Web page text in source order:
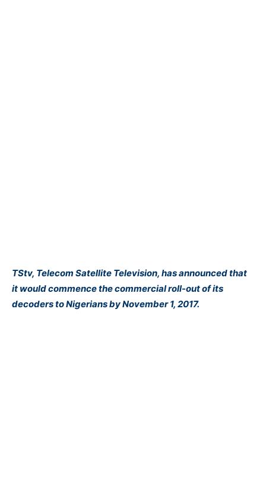
TS​tv​, Telecom Satellite Television, ​has ​announced that
it would commence the commercial roll-out of its
decoders to Nigeria​ns​ by November 1, 2017.